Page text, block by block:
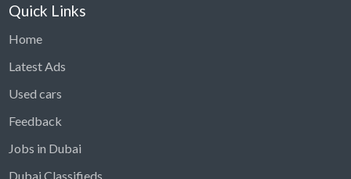
Quick Links
Home
Latest Ads
Used cars
Feedback
Jobs in Dubai
Dubai Classifieds